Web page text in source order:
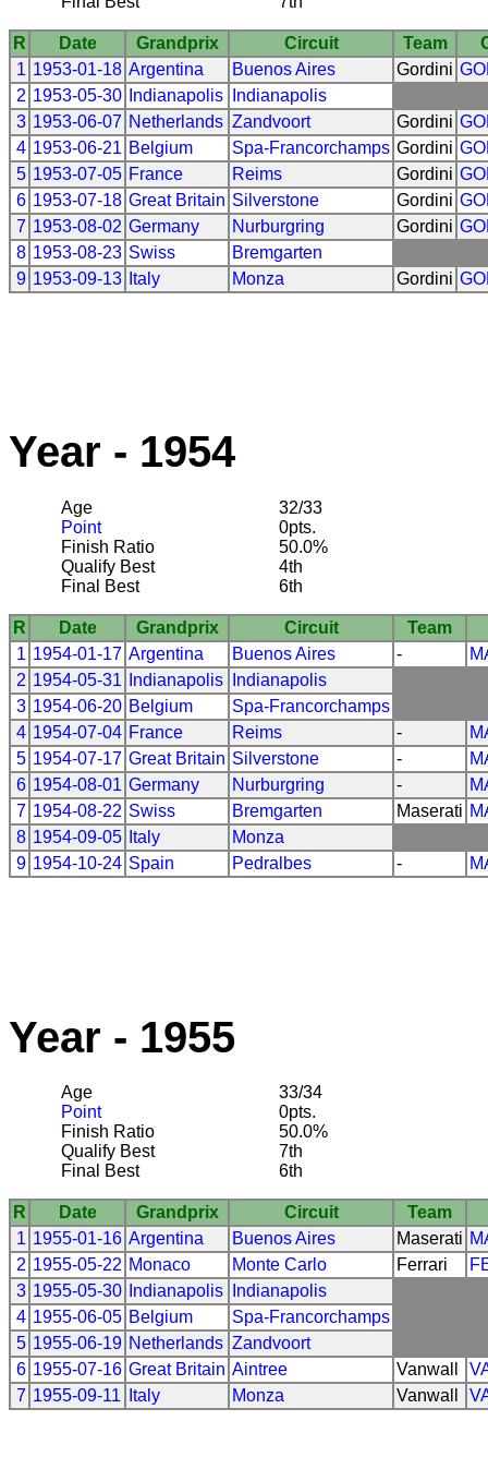
R Date Grandprix Circuit Team
1 1953-01-18 Argentina Buenos Aires Gordini
2 1953-05-30 Indianapolis
Indianapolis
3 1953-06-07 Netherlands Zandvoort Gordini
4 1953-06-21 Belgium Spa-Francorchamps Gordini
5 1953-07-05 France Reims Gordini
6 1953-07-18 Great Britain Silverstone Gordini
7 1953-08-02 Germany Nurburgring Gordini
8 1953-08-23 Swiss
Bremgarten
9 1953-09-13 Italy Monza Gordini
Year - 1954
Age
32/33
Point
0pts.
Finish Ratio
50.0%
Qualify Best
4th
Final Best
6th
R Date Grandprix Circuit
Team
1 1954-01-17 Argentina Buenos Aires -
2 1954-05-31 Indianapolis
Indianapolis
3 1954-06-20 Belgium
Spa-Francorchamps
4 1954-07-04 France Reims -
5 1954-07-17 Great Britain Silverstone -
6 1954-08-01 Germany Nurburgring -
7 1954-08-22 Swiss Bremgarten Maserati
8 1954-09-05 Italy
Monza
9 1954-10-24 Spain Pedralbes -
Year - 1955
Age
33/34
Point
0pts.
Finish Ratio
50.0%
Qualify Best
7th
Final Best
6th
R Date Grandprix Circuit
Team
1 1955-01-16 Argentina Buenos Aires Maserati
2 1955-05-22 Monaco Monte Carlo Ferrari
3 1955-05-30 Indianapolis
Indianapolis
4 1955-06-05 Belgium
Spa-Francorchamps
5 1955-06-19 Netherlands Zandvoort
6 1955-07-16 Great Britain Aintree Vanwall
7 1955-09-11 Italy Monza Vanwall